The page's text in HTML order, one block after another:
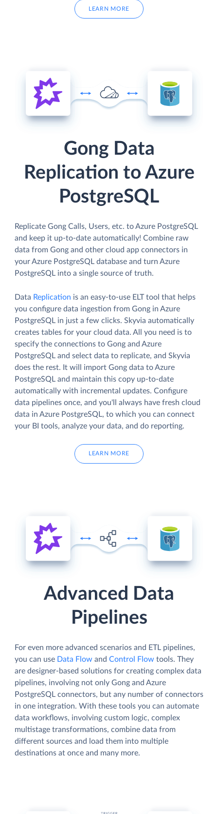
LEARN MORE
Gong Data
Replication to Azure
PostgreSQL
Replicate Gong Calls, Users, etc. to Azure PostgreSQL
and keep it up-to-date automatically! Combine raw
data from Gong and other cloud app connectors in
your Azure PostgreSQL database and turn Azure
PostgreSQL into a single source of truth.
Data Replication is an easy-to-use ELT tool that helps
you configure data ingestion from Gong in Azure
PostgreSQL in just a few clicks. Skyvia automatically
creates tables for your cloud data. All you need is to
specify the connections to Gong and Azure
PostgreSQL and select data to replicate, and Skyvia
does the rest. It will import Gong data to Azure
PostgreSQL and maintain this copy up-to-date
automatically with incremental updates. Configure
data pipelines once, and you'll always have fresh cloud
data in Azure PostgreSQL, to which you can connect
your BI tools, analyze your data, and do reporting.
LEARN MORE
Advanced Data
Pipelines
For even more advanced scenarios and ETL pipelines,
you can use Data Flow and Control Flow tools. They
are designer-based solutions for creating complex data
pipelines, involving not only Gong and Azure
PostgreSQL connectors, but any number of connectors
in one integration. With these tools you can automate
data workflows, involving custom logic, complex
multistage transformations, combine data from
different sources and load them into multiple
destinations at once and many more.